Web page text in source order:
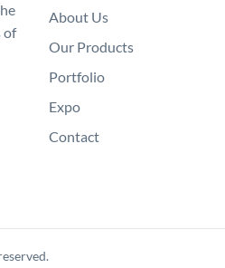
of
About Us
Our Products
Portfolio
Expo
Contact